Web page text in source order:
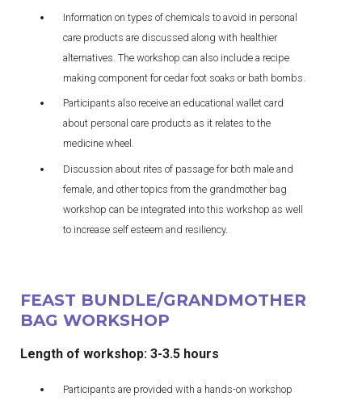
Information on types of chemicals to avoid in personal
care products are discussed along with healthier
alternatives. The workshop can also include a recipe
making component for cedar foot soaks or bath bombs.
Participants also receive an educational wallet card
about personal care products as it relates to the
medicine wheel.
Discussion about rites of passage for both male and
female, and other topics from the grandmother bag
workshop can be integrated into this workshop as well
to increase self esteem and resiliency.
FEAST BUNDLE/GRANDMOTHER
BAG WORKSHOP
Length of workshop: 3-3.5 hours
Participants are provided with a hands-on workshop